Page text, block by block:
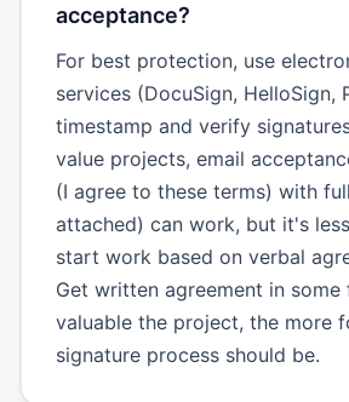
acceptance?
For best protection, use
services (DocuSign, HelloSign,
timestamp and verify
value projects, email
(I agree to these terms) with
attached) can work, but it's
start work based on verbal
Get written agreement in some
valuable the project, the more
signature process should be.